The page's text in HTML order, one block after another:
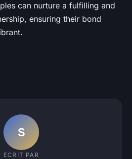
can nurture a fulfilling and
ensuring their bond
S
ECRIT PAR